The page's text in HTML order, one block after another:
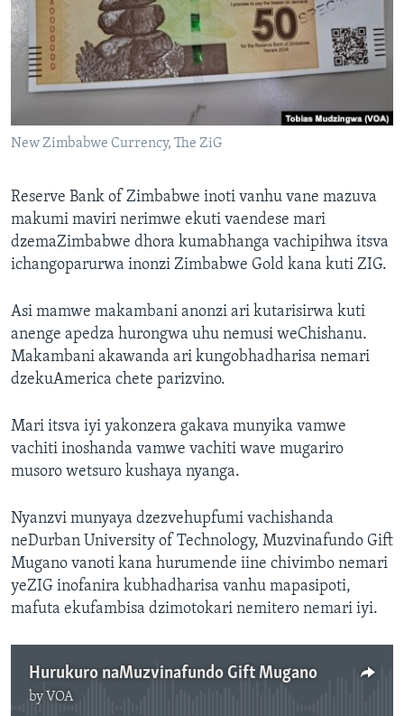
TITEVEREYI
New Zimbabwe Currency, The ZiG
Reserve Bank of Zimbabwe inoti vanhu vane mazuva
makumi maviri nerimwe ekuti vaendese mari
dzemaZimbabwe dhora kumabhanga vachipihwa itsva
ichangoparurwa inonzi Zimbabwe Gold kana kuti ZIG.
Asi mamwe makambani anonzi ari kutarisirwa kuti
anenge apedza hurongwa uhu nemusi weChishanu.
Makambani akawanda ari kungobhadharisa nemari
dzekuAmerica chete parizvino.
Mari itsva iyi yakonzera gakava munyika vamwe
vachiti inoshanda vamwe vachiti wave mugariro
musoro wetsuro kushaya nyanga.
Nyanzvi munyaya dzezvehupfumi vachishanda
neDurban University of Technology, Muzvinafundo Gift
Mugano vanoti kana hurumende iine chivimbo nemari
yeZIG inofanira kubhadharisa vanhu mapasipoti,
mafuta ekufambisa dzimotokari nemitero nemari iyi.
Hurukuro naMuzvinafundo Gift Mugano
by VOA